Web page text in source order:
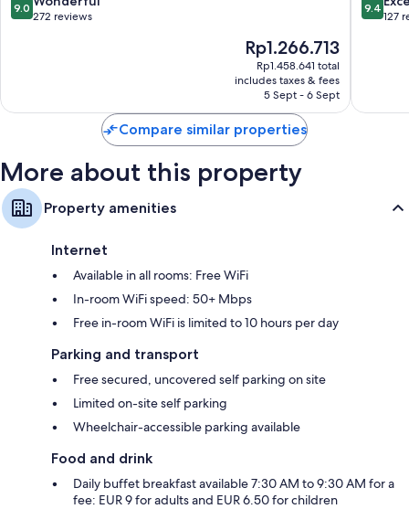
Bias
out
9.0
272 reviews
The
price
is
Rp1.266.713
Rp1.266.713
Rp1.458.641 total
includes taxes & fees
5 Sept - 6 Sept
out
9.4
127
Compare similar properties
More about this property
Property amenities
Internet
Available in all rooms: Free WiFi
In-room WiFi speed: 50+ Mbps
Free in-room WiFi is limited to 10 hours per day
Parking and transport
Free secured, uncovered self parking on site
Limited on-site self parking
Wheelchair-accessible parking available
Food and drink
Daily buffet breakfast available 7:30 AM to 9:30 AM for a
fee: EUR 9 for adults and EUR 6.50 for children